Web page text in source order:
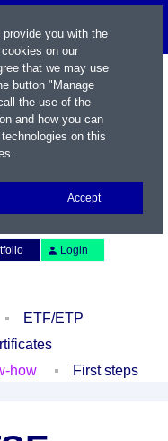
Login
ETF/ETP
how First steps
you with the
on our
that we may use
button "Manage
the use of the
and how you can
on this
.
Accept